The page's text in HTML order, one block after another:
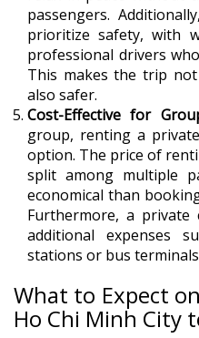
passengers.
prioritize safety, with
professional drivers
This makes the trip
also safer.
Cost-Effective for
group, renting a
option. The price of
split among multiple
economical than
Furthermore, a
additional expenses
stations or bus
What to Expect
Ho Chi Minh City